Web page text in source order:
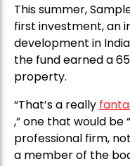
This summer,
first investment, an
development in
the fund earned a
property.
“That’s a really
,” one that would be
professional firm,
a member of the